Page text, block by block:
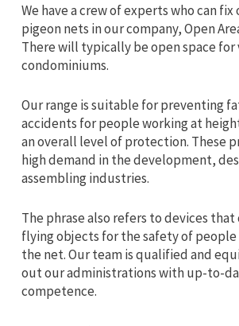
We have a crew of experts who can fix
pigeon nets in our company, Open
There will typically be open space
condominiums.
Our range is suitable for preventing
accidents for people working at
an overall level of protection. These
high demand in the development,
assembling industries.
The phrase also refers to devices
flying objects for the safety of
the net. Our team is qualified and
out our administrations with up-to-
competence.